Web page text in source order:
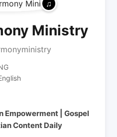
Ministry
Empowerment | Gospel
Content Daily